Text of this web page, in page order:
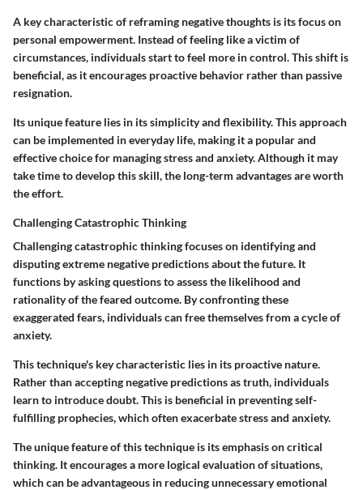
A key characteristic of reframing negative thoughts is its focus on
personal empowerment. Instead of feeling like a victim of
circumstances, individuals start to feel more in control. This shift is
beneficial, as it encourages proactive behavior rather than passive
resignation.
Its unique feature lies in its simplicity and flexibility. This approach
can be implemented in everyday life, making it a popular and
effective choice for managing stress and anxiety. Although it may
take time to develop this skill, the long-term advantages are worth
the effort.
Challenging Catastrophic Thinking
Challenging catastrophic thinking focuses on identifying and
disputing extreme negative predictions about the future. It
functions by asking questions to assess the likelihood and
rationality of the feared outcome. By confronting these
exaggerated fears, individuals can free themselves from a cycle of
anxiety.
This technique's key characteristic lies in its proactive nature.
Rather than accepting negative predictions as truth, individuals
learn to introduce doubt. This is beneficial in preventing self-
fulfilling prophecies, which often exacerbate stress and anxiety.
The unique feature of this technique is its emphasis on critical
thinking. It encourages a more logical evaluation of situations,
which can be advantageous in reducing unnecessary emotional